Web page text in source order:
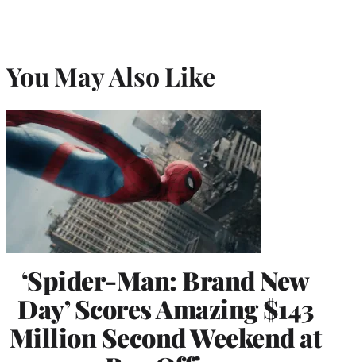
You May Also Like
‘Spider-Man: Brand New
Day’ Scores Amazing $143
Million Second Weekend at